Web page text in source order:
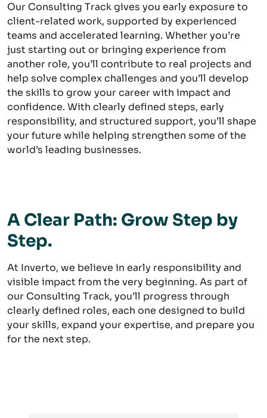
Our Consulting Track gives you early exposure to
client-related work, supported by experienced
teams and accelerated learning. Whether you’re
just starting out or bringing experience from
another role, you’ll contribute to real projects and
help solve complex challenges and you’ll develop
the skills to grow your career with impact and
confidence. With clearly defined steps, early
responsibility, and structured support, you’ll shape
your future while helping strengthen some of the
world’s leading businesses.
A Clear Path: Grow Step by
Step.
At Inverto, we believe in early responsibility and
visible impact from the very beginning. As part of
our Consulting Track, you’ll progress through
clearly defined roles, each one designed to build
your skills, expand your expertise, and prepare you
for the next step.